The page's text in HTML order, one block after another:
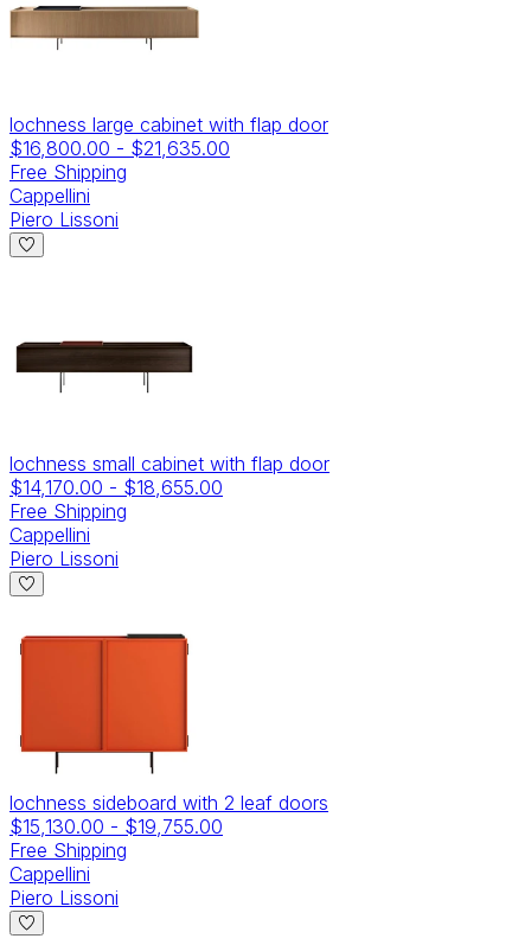
lochness large cabinet with flap door
$16,800.00 - $21,635.00
Free Shipping
Cappellini
Piero Lissoni
lochness small cabinet with flap door
$14,170.00 - $18,655.00
Free Shipping
Cappellini
Piero Lissoni
lochness sideboard with 2 leaf doors
$15,130.00 - $19,755.00
Free Shipping
Cappellini
Piero Lissoni